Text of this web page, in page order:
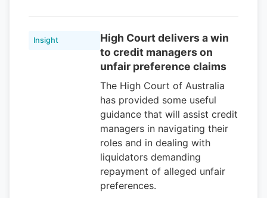
Insight
High Court delivers a win
to credit managers on
unfair preference claims
The High Court of Australia
has provided some useful
guidance that will assist credit
managers in navigating their
roles and in dealing with
liquidators demanding
repayment of alleged unfair
preferences.